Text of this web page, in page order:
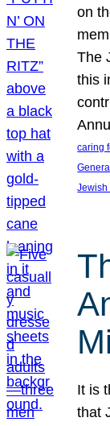
on
The
this
caring
General
Jewish
It is
that